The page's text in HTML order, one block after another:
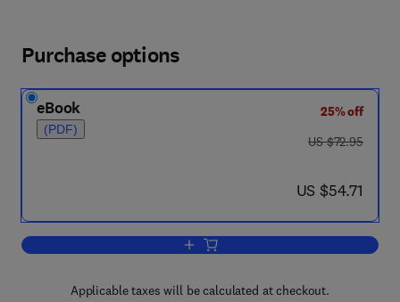
Purchase options
eBook
(PDF)
25% off
was US $72.95
US $72.95
now US $54.71
US $54.71
Add to cart, Computers in Analytical
Applicable taxes will be calculated at checkout.